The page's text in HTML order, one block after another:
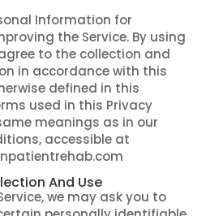
Information for
the Service. By using
to the collection and
in accordance with this
defined in this
used in this Privacy
meanings as in our
accessible at
And Use
we may ask you to